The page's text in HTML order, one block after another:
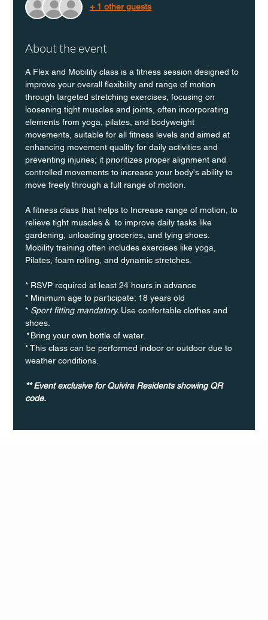
+ 1 other guests
About the event
A Flex and Mobility class is a fitness session designed to
improve your overall flexibility and range of motion
through targeted stretching exercises, focusing on
loosening tight muscles and joints, often incorporating
elements from yoga, pilates, and bodyweight
movements, suitable for all fitness levels and aimed at
enhancing movement quality for daily activities and
preventing injuries; it prioritizes proper alignment and
controlled movements to increase your body's ability to
move freely through a full range of motion.
A fitness class that helps to Increase range of motion, to
relieve tight muscles &  to improve daily tasks like
gardening, unloading groceries, and tying shoes.
Mobility training often includes exercises like yoga,
Pilates, foam rolling, and dynamic stretches.
* RSVP required at least 24 hours in advance
* Minimum age to participate: 18 years old
* Sport fitting mandatory. Use confortable clothes and
shoes.
* Bring your own bottle of water.
* This class can be performed indoor or outdoor due to
weather conditions.
** Event exclusive for Quivira Residents showing QR